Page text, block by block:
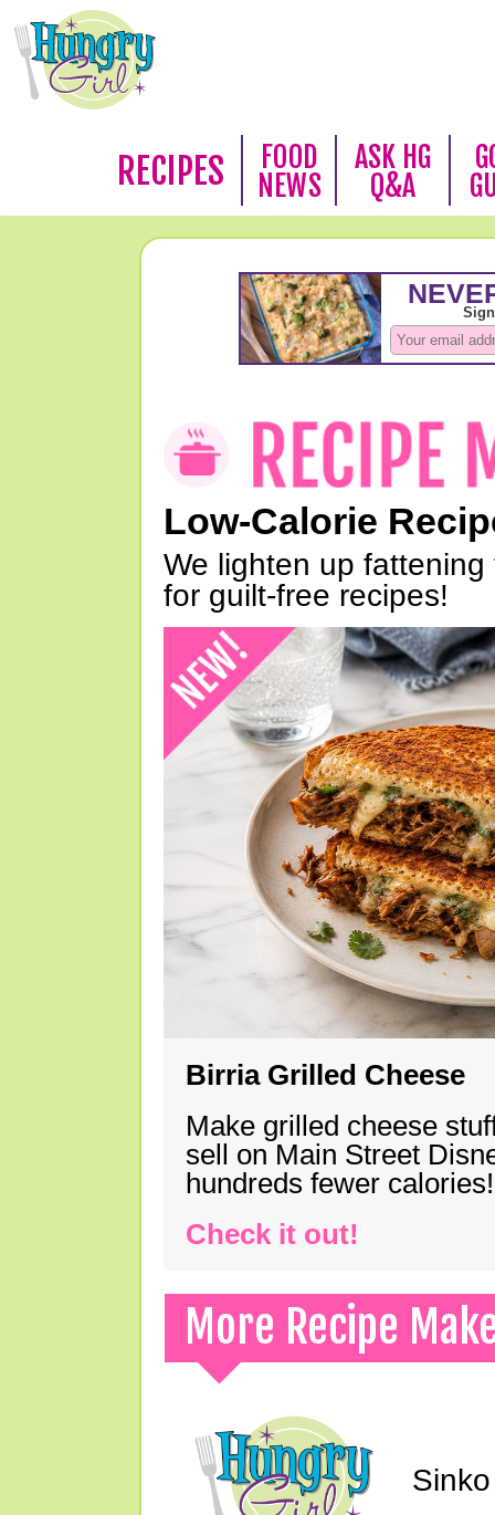
RECIPES
FOOD
NEWS
ASK HG
Q&A
Low-Calorie
We lighten up
for guilt-free recipes!
Birria Grilled Cheese
Make grilled cheese
sell on Main Street
hundreds fewer calories!
Check it out!
More Recipe